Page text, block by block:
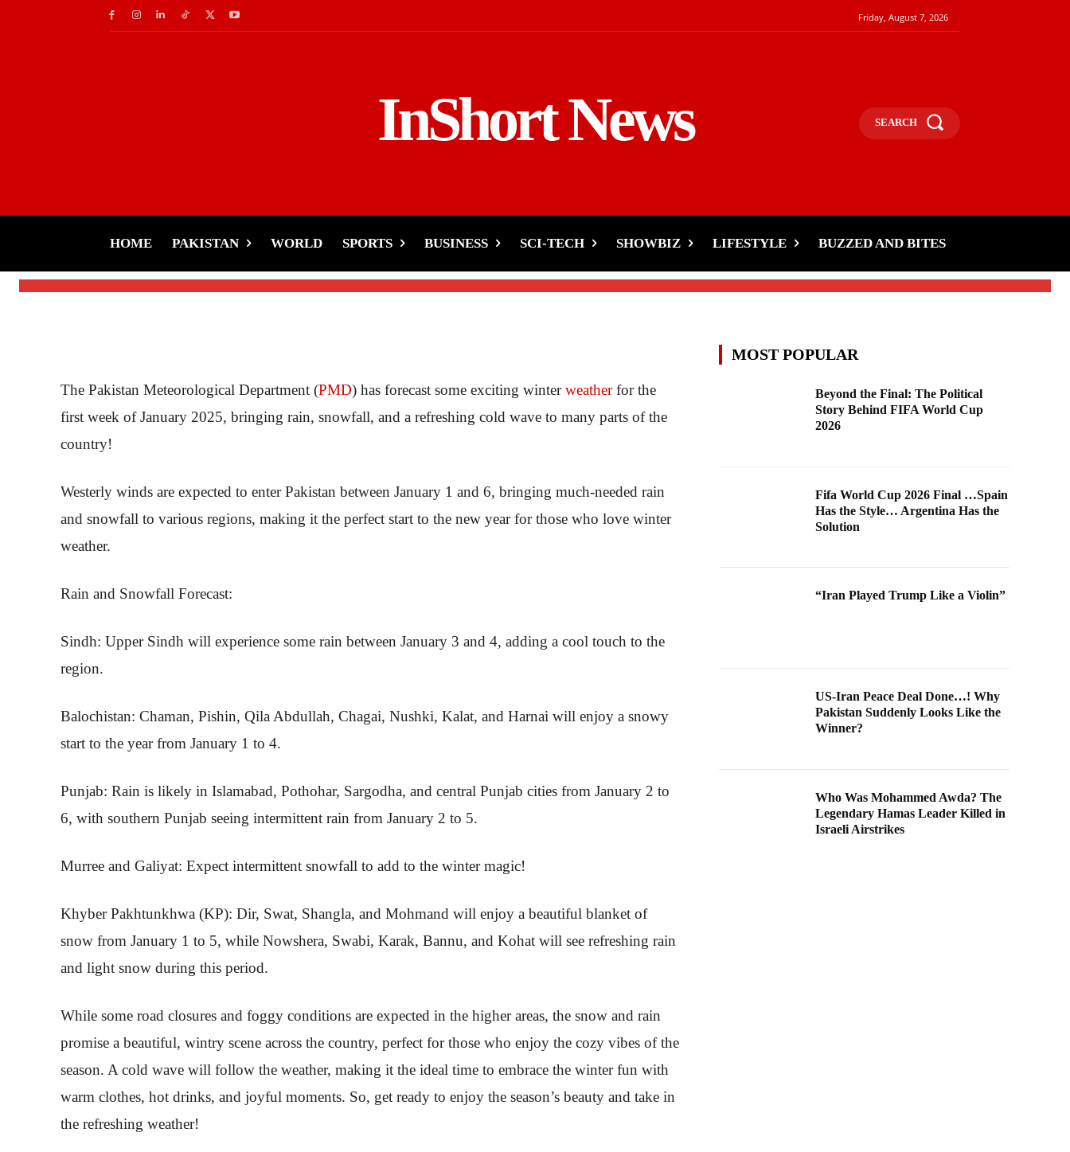
Friday, August 7, 2026
InShort News SEARCH
HOME PAKISTAN WORLD SPORTS BUSINESS SCI-TECH SHOWBIZ LIFESTYLE BUZZED AND BITES
Forecast Across Pakistan!
Tariq Rehman -
The Pakistan Meteorological Department (PMD) has forecast some exciting winterweatherfor the
first week of January 2025, bringing rain, snowfall, and a refreshing cold wave to many parts of the
country!
Westerly winds are expected to enter Pakistan between January 1 and 6, bringing much-needed rain
and snowfall to various regions, making it the perfect start to the new year for those who love winter
weather.
Rain and Snowfall Forecast:
Sindh: Upper Sindh will experience some rain between January 3 and 4, adding a cool touch to the
region.
Balochistan: Chaman, Pishin, Qila Abdullah, Chagai, Nushki, Kalat, and Harnai will enjoy a snowy
start to the year from January 1 to 4.
Punjab: Rain is likely in Islamabad, Pothohar, Sargodha, and central Punjab cities from January 2 to
6, with southern Punjab seeing intermittent rain from January 2 to 5.
Murree and Galiyat: Expect intermittent snowfall to add to the winter magic!
Khyber Pakhtunkhwa (KP): Dir, Swat, Shangla, and Mohmand will enjoy a beautiful blanket of
snow from January 1 to 5, while Nowshera, Swabi, Karak, Bannu, and Kohat will see refreshing rain
and light snow during this period.
While some road closures and foggy conditions are expected in the higher areas, the snow and rain
promise a beautiful, wintry scene across the country, perfect for those who enjoy the cozy vibes of the
season. A cold wave will follow the weather, making it the ideal time to embrace the winter fun with
warm clothes, hot drinks, and joyful moments. So, get ready to enjoy the season’s beauty and take in
the refreshing weather!
MOST POPULAR
Beyond the Final: The Political
Story Behind FIFA World Cup
2026
Fifa World Cup 2026 Final …Spain
Has the Style… Argentina Has the
Solution
“Iran Played Trump Like a Violin”
US-Iran Peace Deal Done…! Why
Pakistan Suddenly Looks Like the
Winner?
Who Was Mohammed Awda? The
Legendary Hamas Leader Killed in
Israeli Airstrikes